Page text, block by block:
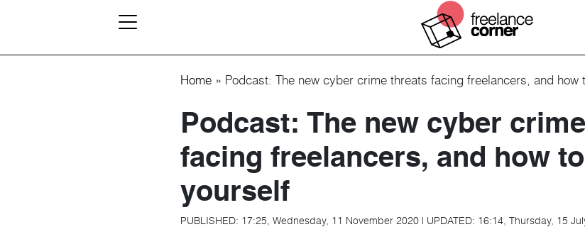
Home» Podcast: The new cyber crime threats facing freelancers, and how
Podcast: The new cyber
facing freelancers, and how
yourself
PUBLISHED: 17:25, Wednesday, 11 November 2020 | UPDATED: 16:14, Thursday, 15